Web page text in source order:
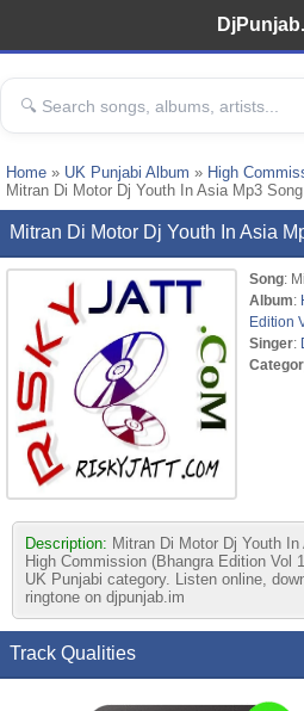
Home » UK Punjabi Album » High
Mitran Di Motor Dj Youth In Asia Mp3 Song
Mitran Di Motor Dj Youth In Asia
Song:
Album:
Edition
Singer:
Description: Mitran Di Motor Dj Youth
High Commission (Bhangra Edition Vol
UK Punjabi category. Listen online,
ringtone on djpunjab.im
Track Qualities